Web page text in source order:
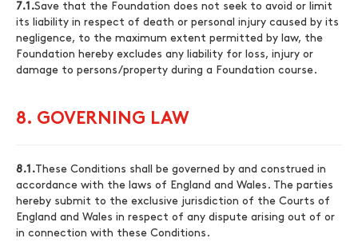
7.1.Save that the Foundation does not seek to avoid or limit
its liability in respect of death or personal injury caused by its
negligence, to the maximum extent permitted by law, the
Foundation hereby excludes any liability for loss, injury or
damage to persons/property during a Foundation course.
8. GOVERNING LAW
8.1.These Conditions shall be governed by and construed in
accordance with the laws of England and Wales. The parties
hereby submit to the exclusive jurisdiction of the Courts of
England and Wales in respect of any dispute arising out of or
in connection with these Conditions.